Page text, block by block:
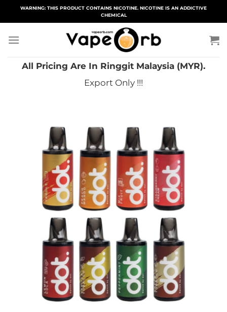
WARNING: THIS PRODUCT CONTAINS NICOTINE. NICOTINE IS AN ADDICTIVE
CHEMICAL
All Pricing Are In Ringgit Malaysia (MYR).
Export Only !!!